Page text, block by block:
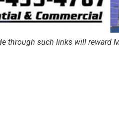
through such links will reward